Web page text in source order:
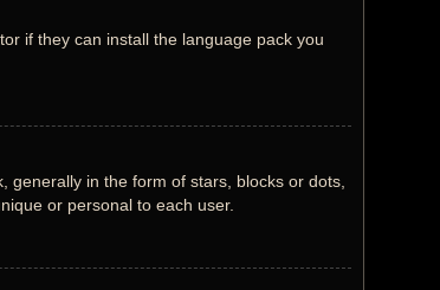
if they can install the language pack you
in the form of stars, blocks or dots,
or personal to each user.